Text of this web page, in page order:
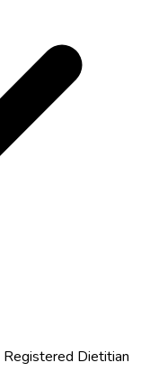
Registered Dietitian